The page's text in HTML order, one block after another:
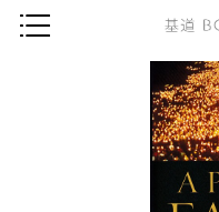
神學／教義
讀經／研經